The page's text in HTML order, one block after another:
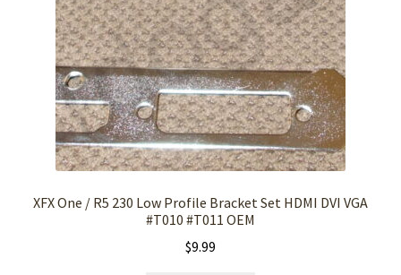
XFX One / R5 230 Low Profile Bracket Set HDMI DVI VGA
#T010 #T011 OEM
$9.99